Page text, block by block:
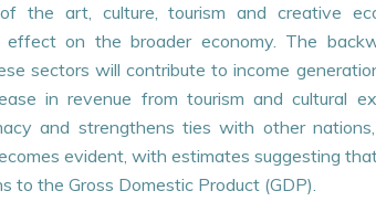
the art, culture, tourism and creative
on the broader economy. The
sectors will contribute to income
in revenue from tourism and cultural
and strengthens ties with other
evident, with estimates suggesting
to the Gross Domestic Product (GDP).